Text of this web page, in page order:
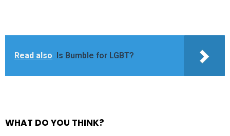
Read also Is Bumble for LGBT?
WHAT DO YOU THINK?